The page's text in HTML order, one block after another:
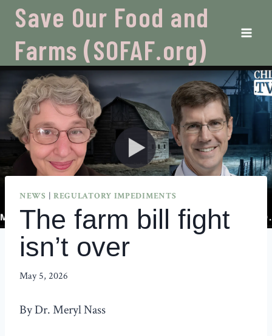
Skip
content
Save Our Food and
Farms (SOFAF.org)
NEWS | REGULATORY IMPEDIMENTS
The farm bill fight
isn’t over
May 5, 2026
By Dr. Meryl Nass